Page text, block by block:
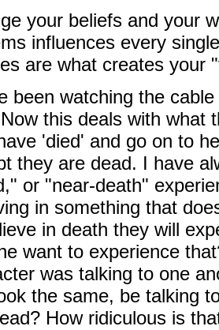
your beliefs and your
influences every
are what creates your
been watching the
this deals with what
'died' and go on to
they are dead. I have
or "near-death"
in something that
in death they will
want to experience
was talking to one
the same, be talking
How ridiculous is